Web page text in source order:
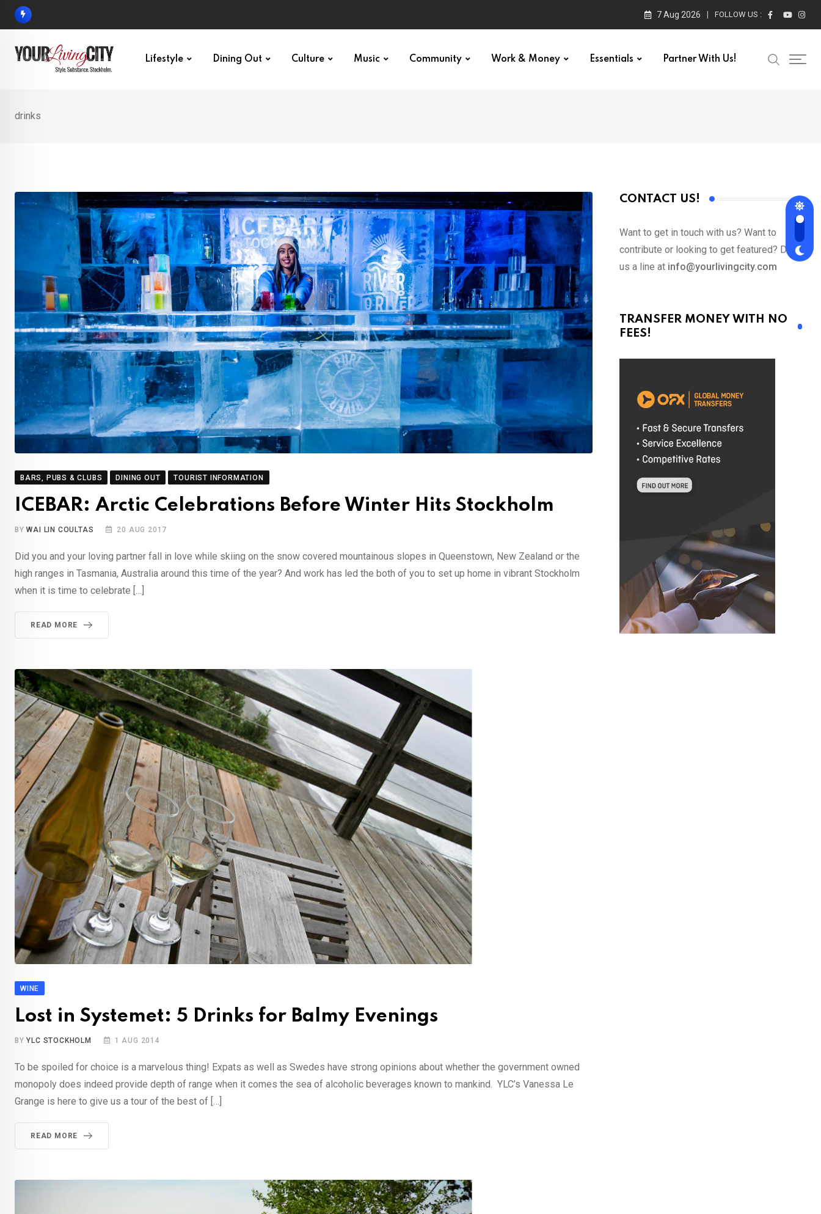
Skip
7 Aug 2026 FOLLOW US :
Lifestyle Dining Out Culture Music Community Work & Money Essentials Partner With Us!
drinks
BARS, PUBS & CLUBS DINING OUT TOURIST INFORMATION
ICEBAR: Arctic Celebrations Before Winter Hits Stockholm
BYWAI LIN COULTAS 20 AUG 2017
Did you and your loving partner fall in love while skiing on the snow covered mountainous slopes in Queenstown, New Zealand or the
high ranges in Tasmania, Australia around this time of the year? And work has led the both of you to set up home in vibrant Stockholm
when it is time to celebrate […]
READ MORE
WINE
Lost in Systemet: 5 Drinks for Balmy Evenings
BYYLC STOCKHOLM 1 AUG 2014
To be spoiled for choice is a marvelous thing! Expats as well as Swedes have strong opinions about whether the government owned
monopoly does indeed provide depth of range when it comes the sea of alcoholic beverages known to mankind. YLC’s Vanessa Le
Grange is here to give us a tour of the best of […]
READ MORE
CONTACT US!
Want to get in touch with us? Want to
contribute or looking to get featured? Drop
us a line at info@yourlivingcity.com
TRANSFER MONEY WITH NO
FEES!